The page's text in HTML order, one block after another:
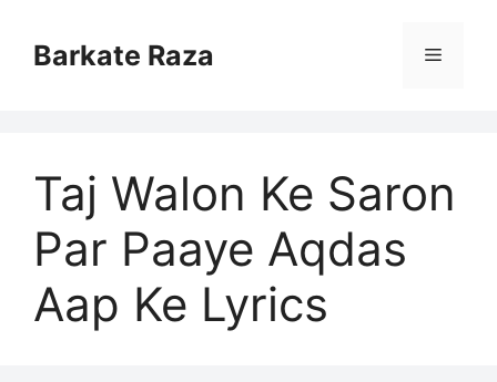
contentBarkate Raza Menu
Taj Walon Ke Saron
Par Paaye Aqdas
Aap Ke Lyrics